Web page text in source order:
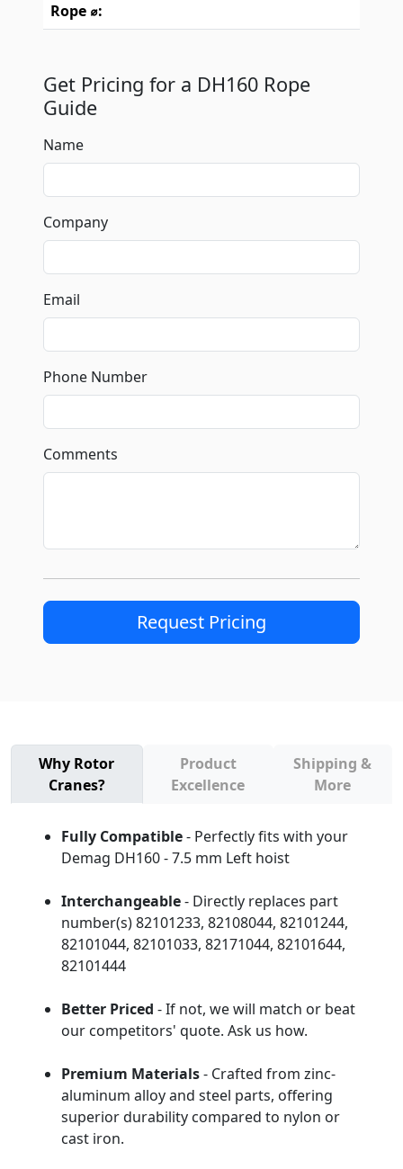
Rope ⌀:
Get Pricing for a DH160 Rope
Guide
Name
Company
Email
Phone Number
Comments
Request Pricing
Why Rotor
Cranes?
Product
Excellence
Shipping &
More
Fully Compatible- Perfectly fits with your
Demag DH160 - 7.5 mm Left hoist
Interchangeable- Directly replaces part
number(s) 82101233, 82108044, 82101244,
82101044, 82101033, 82171044, 82101644,
82101444
Better Priced - If not, we will match or beat
our competitors' quote. Ask us how.
Premium Materials- Crafted from zinc-
aluminum alloy and steel parts, offering
superior durability compared to nylon or
cast iron.